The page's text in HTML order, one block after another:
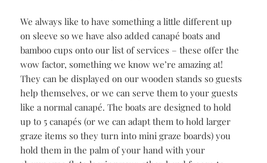
In our opinion CANAPÉS should be bite sized, bright
and attractive and mouth-wateringly tasty – all of
which we think we’re pretty good at!
We always like to have something a little different up
on sleeve so we have also added canapé boats and
bamboo cups onto our list of services – these offer the
wow factor, something we know we’re amazing at!
They can be displayed on our wooden stands so guests
help themselves, or we can serve them to your guests